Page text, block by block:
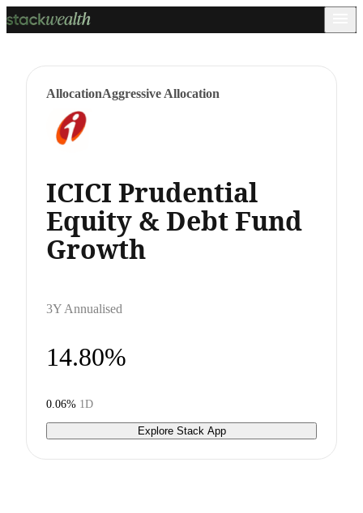
AllocationAggressive Allocation
ICICI Prudential
Equity & Debt Fund
Growth
3Y Annualised
14.80%
0.06% 1D
Explore Stack App